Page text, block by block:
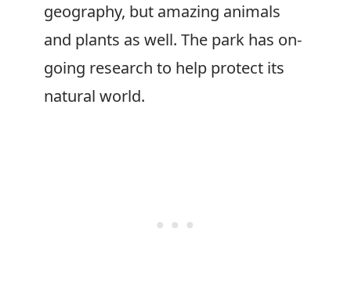
geography, but amazing animals
and plants as well. The park has on-
going research to help protect its
natural world.